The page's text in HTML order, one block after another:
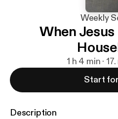
Weekly
When
1 h 4 min ·
Start
Description